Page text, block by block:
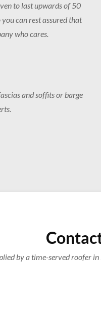
to last upwards of 50
can rest assured that
who cares.
and soffits or barge
by a time-served roofer